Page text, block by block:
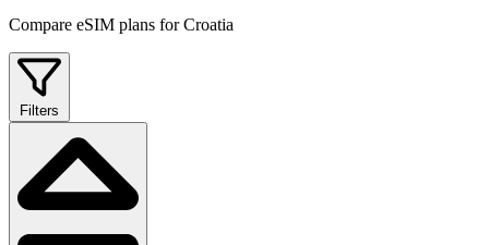
Compare eSIM plans for Croatia
Filters